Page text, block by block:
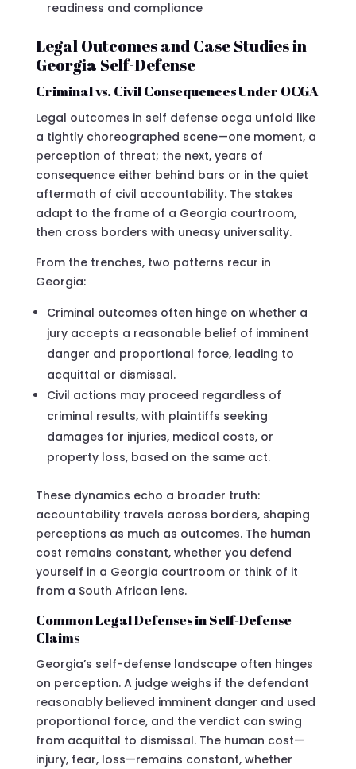
readiness and compliance
Legal Outcomes and Case Studies in
Georgia Self-Defense
Criminal vs. Civil Consequences Under OCGA
Legal outcomes in self defense ocga unfold like
a tightly choreographed scene—one moment, a
perception of threat; the next, years of
consequence either behind bars or in the quiet
aftermath of civil accountability. The stakes
adapt to the frame of a Georgia courtroom,
then cross borders with uneasy universality.
From the trenches, two patterns recur in
Georgia:
Criminal outcomes often hinge on whether a
jury accepts a reasonable belief of imminent
danger and proportional force, leading to
acquittal or dismissal.
Civil actions may proceed regardless of
criminal results, with plaintiffs seeking
damages for injuries, medical costs, or
property loss, based on the same act.
These dynamics echo a broader truth:
accountability travels across borders, shaping
perceptions as much as outcomes. The human
cost remains constant, whether you defend
yourself in a Georgia courtroom or think of it
from a South African lens.
Common Legal Defenses in Self-Defense
Claims
Georgia’s self-defense landscape often hinges
on perception. A judge weighs if the defendant
reasonably believed imminent danger and used
proportional force, and the verdict can swing
from acquittal to dismissal. The human cost—
injury, fear, loss—remains constant, whether